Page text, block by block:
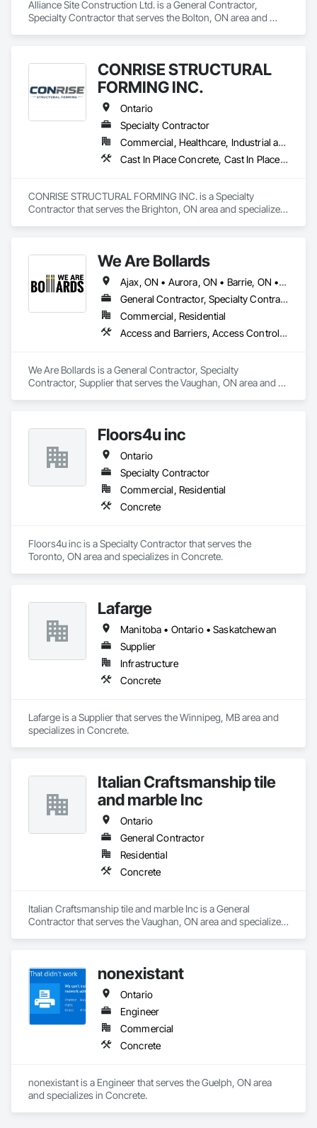
Alliance Site Construction Ltd. is a General Contractor,
Specialty Contractor that serves the Bolton, ON area and
CONRISE STRUCTURAL
FORMING INC.
Ontario
Specialty Contractor
Commercial, Healthcare, Industrial and Energy, Infrastructure, Institutional, Residential
Cast In Place Concrete, Cast In Place Concrete Retaining Walls, Concrete, Concrete Finishing, Reinforcement Bars, Scaffolding, Surveying, Temporary Scaffolding and Platforms, Waterproofing
CONRISE STRUCTURAL FORMING INC. is a Specialty
Contractor that serves the Brighton, ON area and specializes
Platforms, Waterproofing.We Are Bollards
Ajax, ON • Aurora, ON • Barrie, ON • Bradford West Gwillimbury, ON • Brampton, ON • Burlington, ON • Caledon, ON • East Gwillimbury, ON • Hamilton, ON • Markham, ON • Milton, ON • Mississauga, ON • Newmarket, ON • Niagara Falls, ON • Oshawa, ON • Pickering, ON • Richmond Hill, ON • Toronto, ON • Uxbridge, ON • Vaughan, ON • Whitby, ON • Whitchurch-Stouffville, ON • Ontario
General Contractor, Specialty Contractor, Supplier
Commercial, Residential
Access and Barriers, Access Control, Concrete Finishing, Driveways, Fences and Gates, Security Equipment
We Are Bollards is a General Contractor, Specialty
Contractor, Supplier that serves the Vaughan, ON area and
Floors4u inc
Ontario
Specialty Contractor
Commercial, Residential
Concrete
Floors4u inc is a Specialty Contractor that serves the
Toronto, ON area and specializes in Concrete.
Lafarge
Manitoba • Ontario • Saskatchewan
Supplier
Infrastructure
Concrete
Lafarge is a Supplier that serves the Winnipeg, MB area and
specializes in Concrete.
Italian Craftsmanship tile
and marble Inc
Ontario
General Contractor
Residential
Concrete
Italian Craftsmanship tile and marble Inc is a General
Contractor that serves the Vaughan, ON area and specializes
nonexistant
Ontario
Engineer
Commercial
Concrete
nonexistant is a Engineer that serves the Guelph, ON area
and specializes in Concrete.